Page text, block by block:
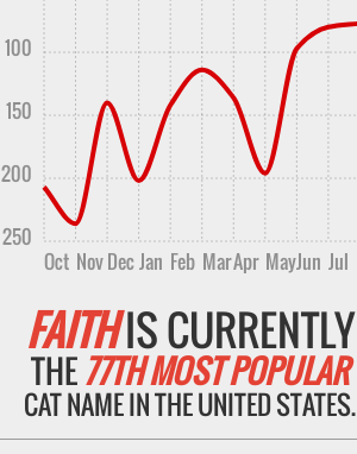
Oct NovDecJan Feb MarApr MayJun Jul
250
200
150
100
FAITHIS CURRENTLY
THE77TH MOST POPULAR
CAT NAME IN THE UNITED STATES.